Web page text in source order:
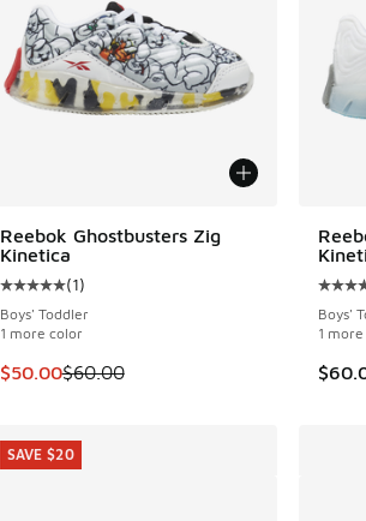
Reebok Ghostbusters Zig
Kinetica
Average customer rating - [5 out of 5
(1)
Boys' Toddler
1 more color
This item is on sale. Price dropped from
$50.00$60.00
SAVE $10
Boys'
1
SAVE $20